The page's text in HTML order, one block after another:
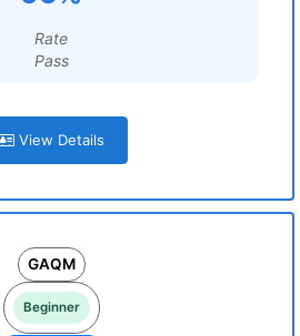
Rate
Pass
View Details
GAQM
Beginner